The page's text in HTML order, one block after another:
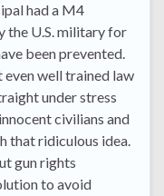
had a M4
the U.S. military for
been prevented.
well trained law
under stress
civilians and
that ridiculous idea.
gun rights
to avoid